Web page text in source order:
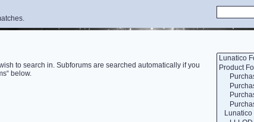
to search in. Subforums are searched automatically if you
below.